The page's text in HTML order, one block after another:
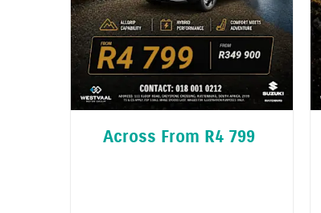
Across From R4 799